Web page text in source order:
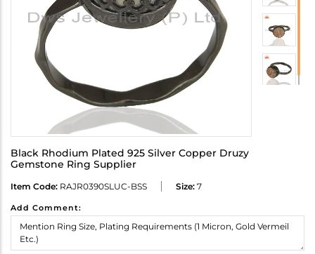
Black Rhodium Plated 925 Silver Copper Druzy
Gemstone Ring Supplier
Item Code: RAJR0390SLUC-BSS Size: 7
Add Comment: